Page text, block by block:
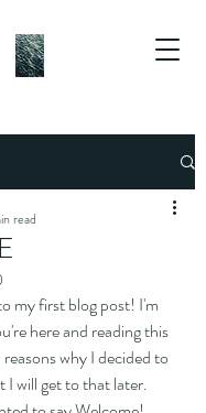
read
my first blog post! I'm
here and reading this
why I decided to
I will get to that later.